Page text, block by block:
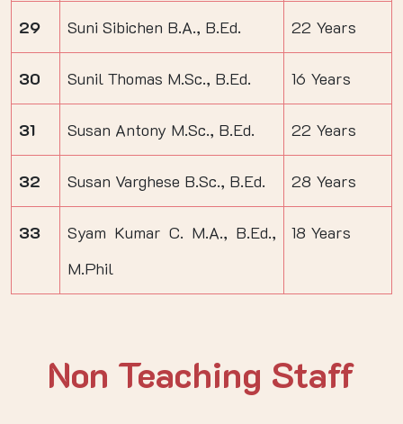
29 Suni Sibichen B.A., B.Ed. 22 Years
30 Sunil Thomas M.Sc., B.Ed. 16 Years
31 Susan Antony M.Sc., B.Ed. 22 Years
32 Susan Varghese B.Sc., B.Ed. 28 Years
33
Syam Kumar C. M.A., B.Ed.,
M.Phil
18 Years
Non Teaching Staff